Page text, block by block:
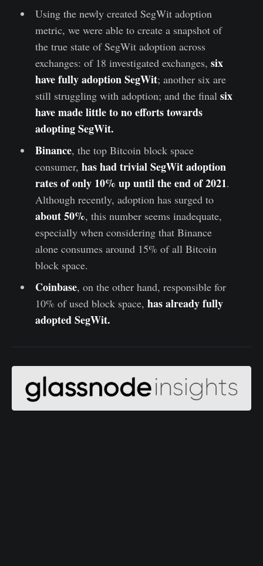
Using the newly created SegWit adoption
metric, we were able to create a snapshot of
the true state of SegWit adoption across
exchanges: of 18 investigated exchanges, six
have fully adoption SegWit; another six are
still struggling with adoption; and the final six
have made little to no efforts towards
adopting SegWit.
Binance, the top Bitcoin block space
consumer, has had trivial SegWit adoption
rates of only 10% up until the end of 2021.
Although recently, adoption has surged to
about 50%, this number seems inadequate,
especially when considering that Binance
alone consumes around 15% of all Bitcoin
block space.
Coinbase, on the other hand, responsible for
10% of used block space, has already fully
adopted SegWit.